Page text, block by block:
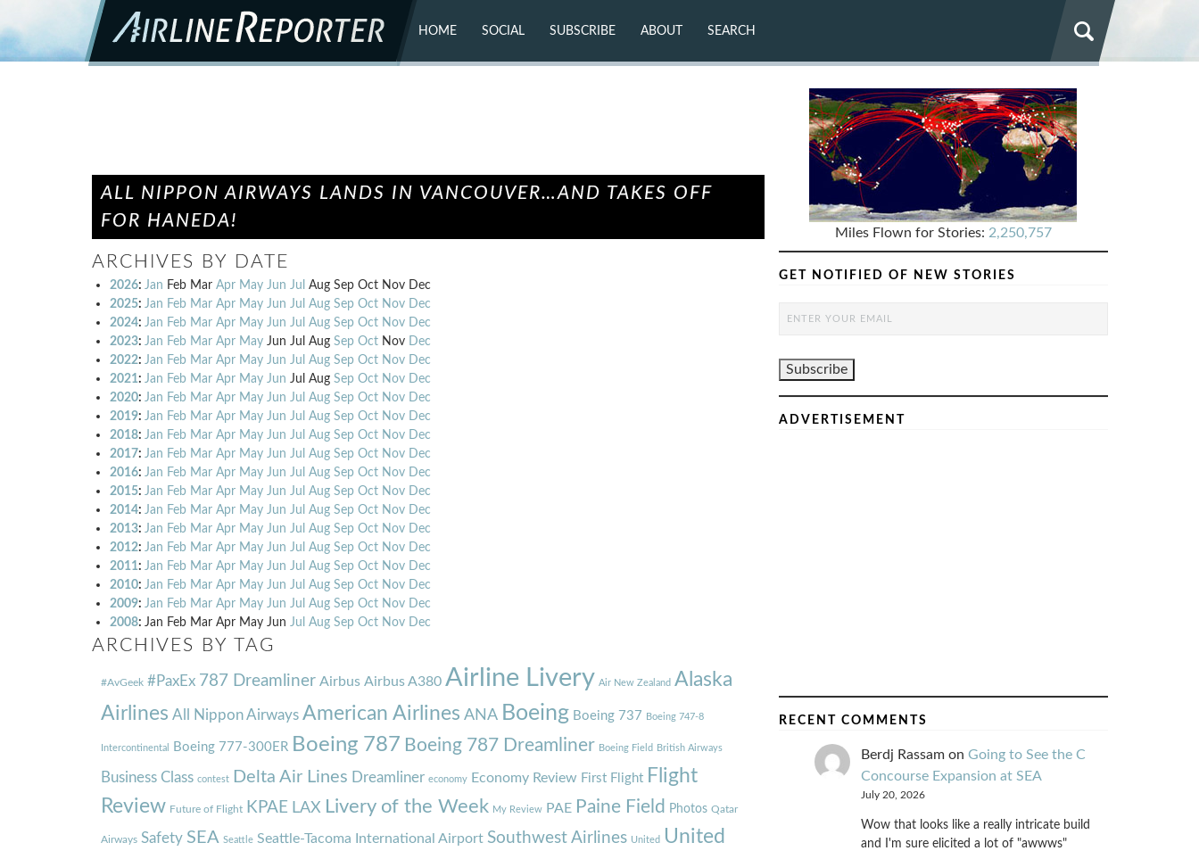
HOME SOCIAL
FLICKR
SUBSCRIBE ABOUT SEARCH
ALL NIPPON AIRWAYS LANDS IN VANCOUVER…AND TAKES OFF
FOR HANEDA!
ARCHIVES BY DATE
2026: Jan Feb Mar Apr May Jun Jul Aug Sep Oct Nov Dec
2025: Jan Feb Mar Apr May Jun Jul Aug Sep Oct Nov Dec
2024: Jan Feb Mar Apr May Jun Jul Aug Sep Oct Nov Dec
2023: Jan Feb Mar Apr May Jun Jul Aug Sep Oct Nov Dec
2022: Jan Feb Mar Apr May Jun Jul Aug Sep Oct Nov Dec
2021: Jan Feb Mar Apr May Jun Jul Aug Sep Oct Nov Dec
2020: Jan Feb Mar Apr May Jun Jul Aug Sep Oct Nov Dec
2019: Jan Feb Mar Apr May Jun Jul Aug Sep Oct Nov Dec
2018: Jan Feb Mar Apr May Jun Jul Aug Sep Oct Nov Dec
2017: Jan Feb Mar Apr May Jun Jul Aug Sep Oct Nov Dec
2016: Jan Feb Mar Apr May Jun Jul Aug Sep Oct Nov Dec
2015: Jan Feb Mar Apr May Jun Jul Aug Sep Oct Nov Dec
2014: Jan Feb Mar Apr May Jun Jul Aug Sep Oct Nov Dec
2013: Jan Feb Mar Apr May Jun Jul Aug Sep Oct Nov Dec
2012: Jan Feb Mar Apr May Jun Jul Aug Sep Oct Nov Dec
2011: Jan Feb Mar Apr May Jun Jul Aug Sep Oct Nov Dec
2010: Jan Feb Mar Apr May Jun Jul Aug Sep Oct Nov Dec
2009: Jan Feb Mar Apr May Jun Jul Aug Sep Oct Nov Dec
2008: Jan Feb Mar Apr May Jun Jul Aug Sep Oct Nov Dec
ARCHIVES BY TAG
#AvGeek #PaxEx 787 Dreamliner Airbus Airbus A380 Airline Livery Air New Zealand Alaska
Airlines All Nippon Airways American Airlines ANA Boeing Boeing 737 Boeing 747-8
Intercontinental Boeing 777-300ER Boeing 787 Boeing 787 Dreamliner Boeing Field British Airways
Business Class contest Delta Air Lines Dreamliner economy Economy Review First Flight Flight
Review Future of Flight KPAE LAX Livery of the Week My Review PAE Paine Field Photos Qatar
Airways Safety SEA Seattle Seattle-Tacoma International Airport Southwest Airlines United
United
Miles Flown for Stories: 2,250,757
GET NOTIFIED OF NEW STORIES
ADVERTISEMENT
RECENT COMMENTS
Berdj Rassamon Going to See the C
Concourse Expansion at SEA
July 20, 2026
Wow that looks like a really intricate build
and I'm sure elicited a lot of "awwws"